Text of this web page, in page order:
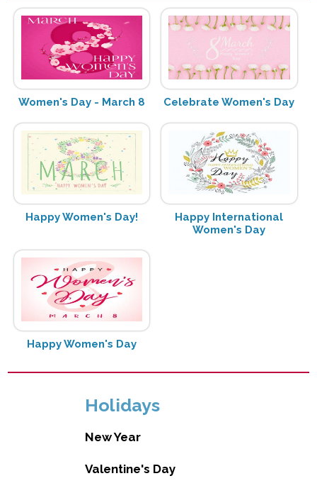
Women's Day - March 8 Celebrate Women's Day
Happy Women's Day!
Happy International
Women's Day
Happy Women's Day
Holidays
New Year
Valentine's Day